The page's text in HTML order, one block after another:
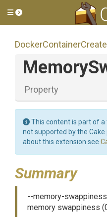
Toggle side menu
DockerContainerCreate
Property
This content is part of
not supported by the
about this extension see
Summary
--memory-
memory swappiness